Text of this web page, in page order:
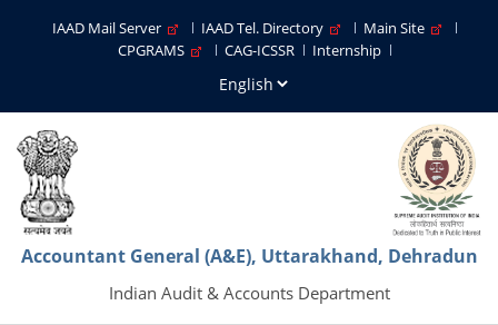
IAAD Mail Server IAAD Tel. Directory
Main Site
CPGRAMS
CAG-ICSSR Internship
Accountant General (A&E), Uttarakhand, Dehradun
Indian Audit & Accounts Department